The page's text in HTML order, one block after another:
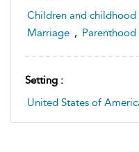
Children and childhood
Marriage , Parenthood
Setting :
United States of